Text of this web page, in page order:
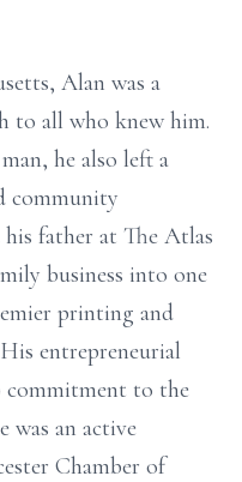
Alan was a
to all who knew him.
he also left a
community
his father at The Atlas
business into one
printing and
entrepreneurial
commitment to the
was an active
Chamber of